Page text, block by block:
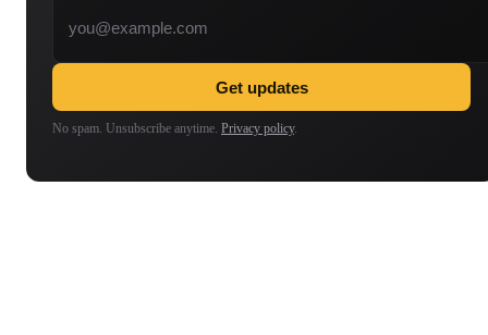
Get updates
No spam. Unsubscribe anytime. Privacy policy.